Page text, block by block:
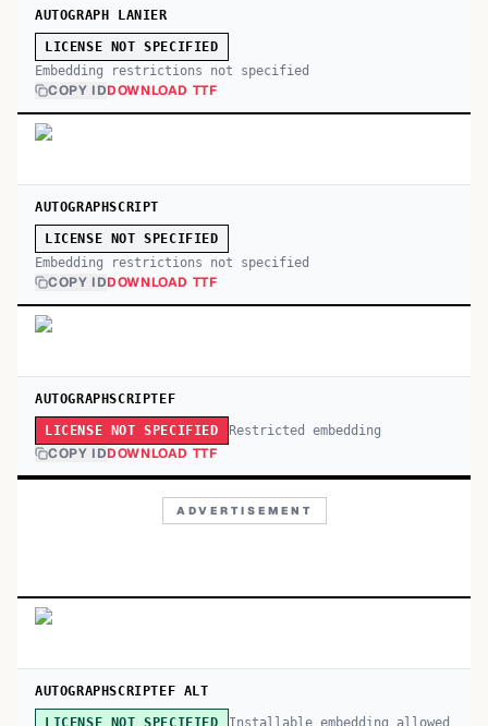
AUTOGRAPH LANIER
LICENSE NOT SPECIFIED
Embedding restrictions not specified
COPY IDDOWNLOAD TTF
AUTOGRAPHSCRIPT
LICENSE NOT SPECIFIED
Embedding restrictions not specified
COPY IDDOWNLOAD TTF
AUTOGRAPHSCRIPTEF
LICENSE NOT SPECIFIED Restricted embedding
COPY IDDOWNLOAD TTF
ADVERTISEMENT
AUTOGRAPHSCRIPTEF ALT
LICENSE NOT SPECIFIED Installable embedding allowed